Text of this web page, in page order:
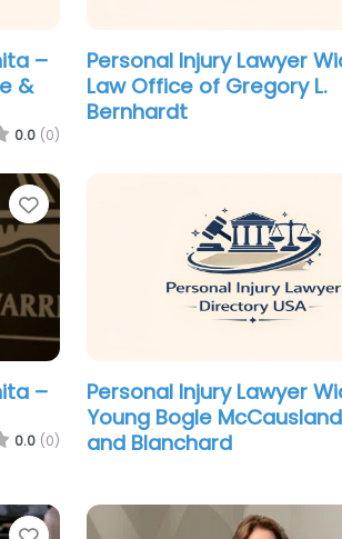
–
&
0.0 (0)
Personal Injury Lawyer
Law Office of Gregory L.
Bernhardt
Favorite
–
0.0 (0)
Personal Injury Lawyer
Young Bogle
and Blanchard